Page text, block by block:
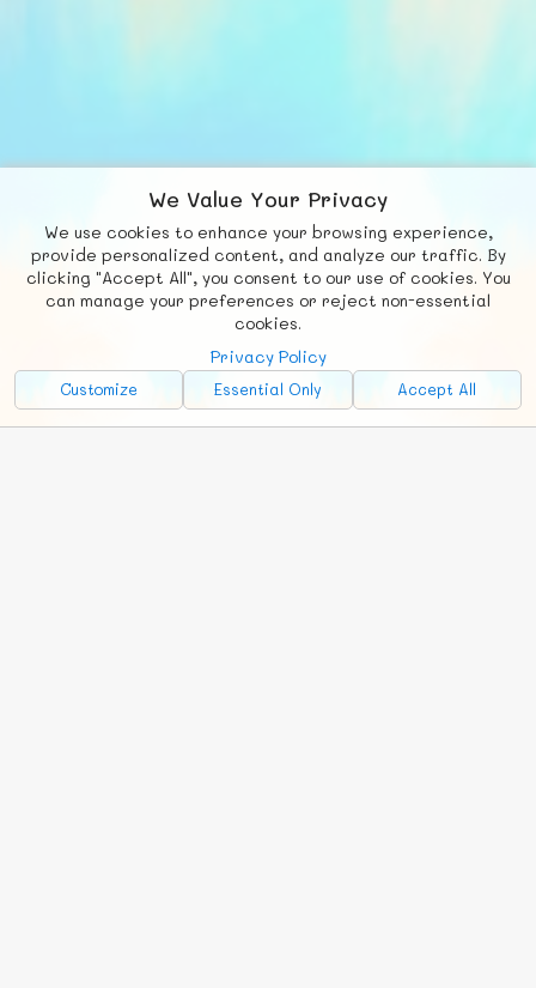
We Value Your Privacy
We use cookies to enhance your browsing experience,
provide personalized content, and analyze our traffic. By
clicking "Accept All", you consent to our use of cookies. You
can manage your preferences or reject non-essential
cookies.
Privacy Policy
Customize Essential Only Accept All
Fb X
© FUNNODE L.L.C.
Social
Requests News Countries
Chat
Advertise with Us!
FunNode isn't cheap to develop and host, so all ad revenue goes